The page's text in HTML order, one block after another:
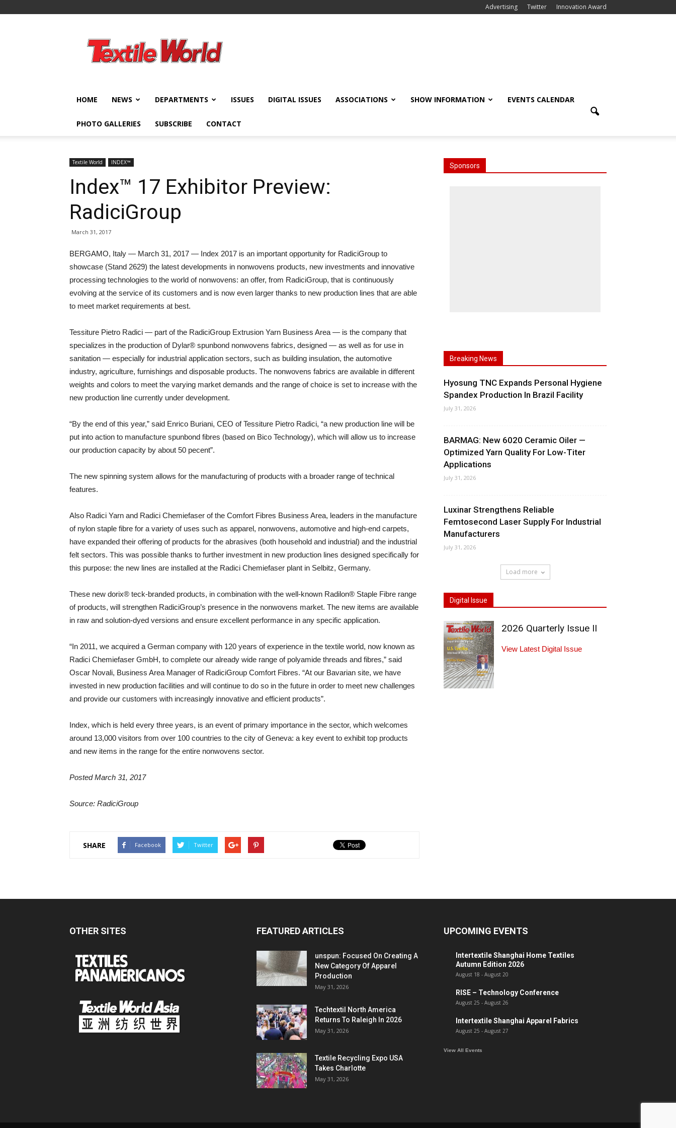
Advertising Twitter Innovation Award
World
HOME NEWS DEPARTMENTS ISSUES DIGITAL ISSUES ASSOCIATIONS SHOW INFORMATION EVENTS CALENDAR
PHOTO GALLERIES SUBSCRIBE CONTACT
Textile World INDEX™
Index™ 17 Exhibitor Preview:
RadiciGroup
March 31, 2017
BERGAMO, Italy — March 31, 2017 — Index 2017 is an important opportunity for RadiciGroup to
showcase (Stand 2629) the latest developments in nonwovens products, new investments and innovative
processing technologies to the world of nonwovens: an offer, from RadiciGroup, that is continuously
evolving at the service of its customers and is now even larger thanks to new production lines that are able
to meet market requirements at best.
Tessiture Pietro Radici — part of the RadiciGroup Extrusion Yarn Business Area — is the company that
specializes in the production of Dylar® spunbond nonwovens fabrics, designed — as well as for use in
sanitation — especially for industrial application sectors, such as building insulation, the automotive
industry, agriculture, furnishings and disposable products. The nonwovens fabrics are available in different
weights and colors to meet the varying market demands and the range of choice is set to increase with the
new production line currently under development.
“By the end of this year,” said Enrico Buriani, CEO of Tessiture Pietro Radici, “a new production line will be
put into action to manufacture spunbond fibres (based on Bico Technology), which will allow us to increase
our production capacity by about 50 pecent”.
The new spinning system allows for the manufacturing of products with a broader range of technical
features.
Also Radici Yarn and Radici Chemiefaser of the Comfort Fibres Business Area, leaders in the manufacture
of nylon staple fibre for a variety of uses such as apparel, nonwovens, automotive and high-end carpets,
have expanded their offering of products for the abrasives (both household and industrial) and the industrial
felt sectors. This was possible thanks to further investment in new production lines designed specifically for
this purpose: the new lines are installed at the Radici Chemiefaser plant in Selbitz, Germany.
These new dorix® teck-branded products, in combination with the well-known Radilon® Staple Fibre range
of products, will strengthen RadiciGroup’s presence in the nonwovens market. The new items are available
in raw and solution-dyed versions and ensure excellent performance in any specific application.
“In 2011, we acquired a German company with 120 years of experience in the textile world, now known as
Radici Chemiefaser GmbH, to complete our already wide range of polyamide threads and fibres,” said
Oscar Novali, Business Area Manager of RadiciGroup Comfort Fibres. “At our Bavarian site, we have
invested in new production facilities and will continue to do so in the future in order to meet new challenges
and provide our customers with increasingly innovative and efficient products”.
Index, which is held every three years, is an event of primary importance in the sector, which welcomes
around 13,000 visitors from over 100 countries to the city of Geneva: a key event to exhibit top products
and new items in the range for the entire nonwovens sector.
Posted March 31, 2017
Source: RadiciGroup
SHARE Facebook Twitter
Sponsors
Breaking News
Hyosung TNC Expands Personal Hygiene
Spandex Production In Brazil Facility
July 31, 2026
BARMAG: New 6020 Ceramic Oiler —
Optimized Yarn Quality For Low-Titer
Applications
July 31, 2026
Luxinar Strengthens Reliable
Femtosecond Laser Supply For Industrial
Manufacturers
July 31, 2026
Load more
Digital Issue
2026 Quarterly Issue II
View Latest Digital Issue
OTHER SITES FEATURED ARTICLES
unspun: Focused On Creating A
New Category Of Apparel
Production
May 31, 2026
Techtextil North America
Returns To Raleigh In 2026
May 31, 2026
Textile Recycling Expo USA
Takes Charlotte
May 31, 2026
UPCOMING EVENTS
Intertextile Shanghai Home Textiles
Autumn Edition 2026
August 18 - August 20
RISE – Technology Conference
August 25 - August 26
Intertextile Shanghai Apparel Fabrics
August 25 - August 27
View All Events